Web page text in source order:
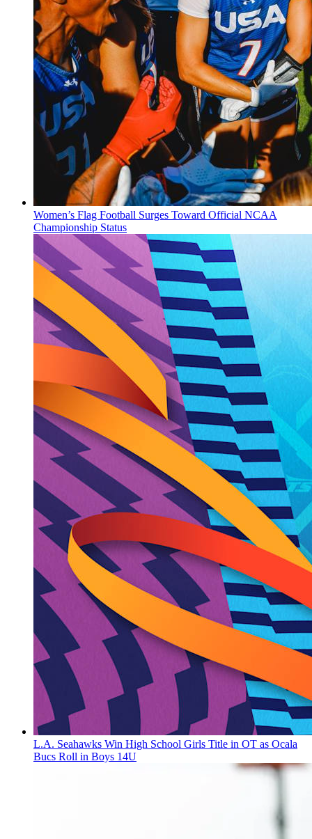
Women’s Flag Football Surges Toward Official NCAA
Championship Status
L.A. Seahawks Win High School Girls Title in OT as Ocala
Bucs Roll in Boys 14U